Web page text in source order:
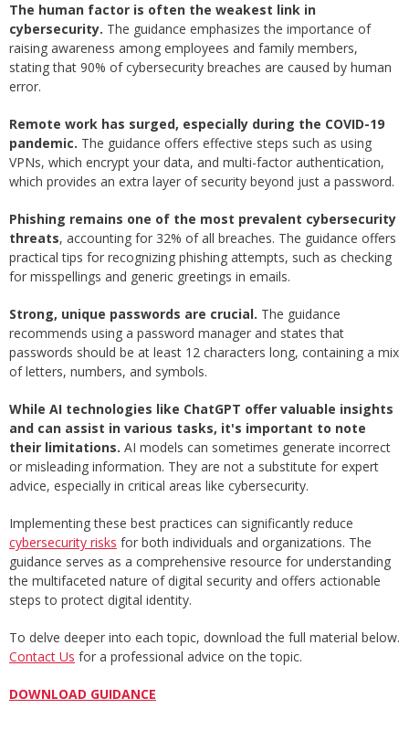
The human factor is often the weakest link in
cybersecurity. The guidance emphasizes the importance of
raising awareness among employees and family members,
stating that 90% of cybersecurity breaches are caused by human
error.
Remote work has surged, especially during the COVID-19
pandemic. The guidance offers effective steps such as using
VPNs, which encrypt your data, and multi-factor authentication,
which provides an extra layer of security beyond just a password.
Phishing remains one of the most prevalent cybersecurity
threats, accounting for 32% of all breaches. The guidance offers
practical tips for recognizing phishing attempts, such as checking
for misspellings and generic greetings in emails.
Strong, unique passwords are crucial. The guidance
recommends using a password manager and states that
passwords should be at least 12 characters long, containing a mix
of letters, numbers, and symbols.
While AI technologies like ChatGPT offer valuable insights
and can assist in various tasks, it's important to note
their limitations. AI models can sometimes generate incorrect
or misleading information. They are not a substitute for expert
advice, especially in critical areas like cybersecurity.
Implementing these best practices can significantly reduce
cybersecurity risks for both individuals and organizations. The
guidance serves as a comprehensive resource for understanding
the multifaceted nature of digital security and offers actionable
steps to protect digital identity.
To delve deeper into each topic, download the full material below.
Contact Us for a professional advice on the topic.
DOWNLOAD GUIDANCE